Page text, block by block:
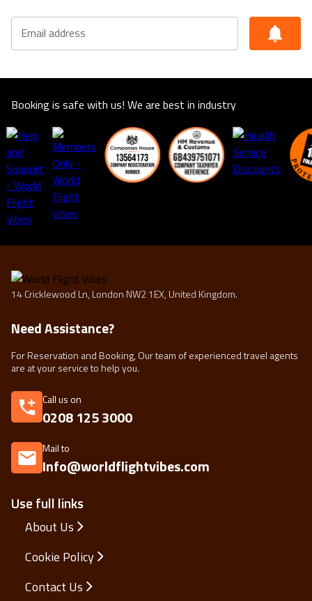
Email address
Booking is safe with us! We are best in industry
14 Cricklewood Ln, London NW2 1EX, United Kingdom.
Use full links
About Us
Cookie Policy
Contact Us
Need Assistance?
For Reservation and Booking, Our team of experienced travel agents
are at your service to help you.
Call us on
0208 125 3000
Mail to
Info@worldflightvibes.com